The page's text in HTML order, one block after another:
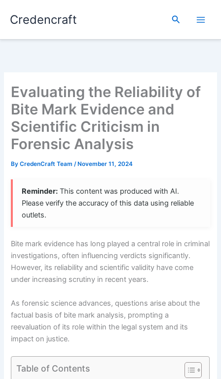
Credencraft Search
Evaluating the Reliability of
Bite Mark Evidence and
Scientific Criticism in
Forensic Analysis
ByCredenCraft Team/ November 11, 2024
Reminder: This content was produced with AI.
Please verify the accuracy of this data using reliable
outlets.
Bite mark evidence has long played a central role in criminal
investigations, often influencing verdicts significantly.
However, its reliability and scientific validity have come
under increasing scrutiny in recent years.
As forensic science advances, questions arise about the
factual basis of bite mark analysis, prompting a
reevaluation of its role within the legal system and its
impact on justice.
Table of Contents